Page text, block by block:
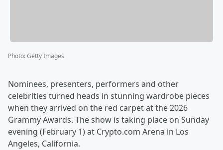
Photo:Getty Images
Nominees, presenters, performers and other
celebrities turned heads in stunning wardrobe pieces
when they arrived on the red carpet at the 2026
Grammy Awards. The show is taking place on Sunday
evening (February 1) at Crypto.com Arena in Los
Angeles, California.